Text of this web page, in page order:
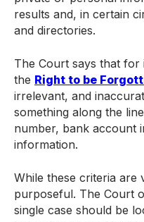
results and, in certain
and directories.
The Court says that
the Right to be
irrelevant, and
something along the
number, bank account
information.
While these criteria are
purposeful. The Court
single case should be